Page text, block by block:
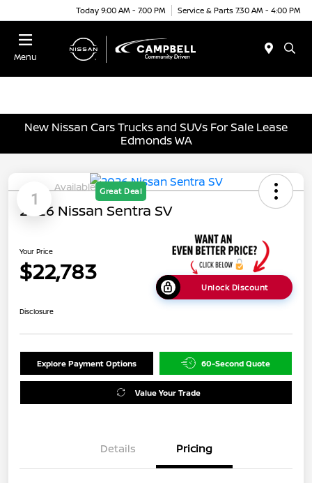
Today 9:00 AM - 7:00 PM Service & Parts 7:30 AM - 4:00 PM
Menu
New Nissan Cars Trucks and SUVs For Sale Lease
Edmonds WA
1
Available Great Deal
2026 Nissan Sentra SV
Your Price
$22,783
Unlock Discount
Disclosure
Explore Payment Options 60-Second Quote
Value Your Trade
Details Pricing